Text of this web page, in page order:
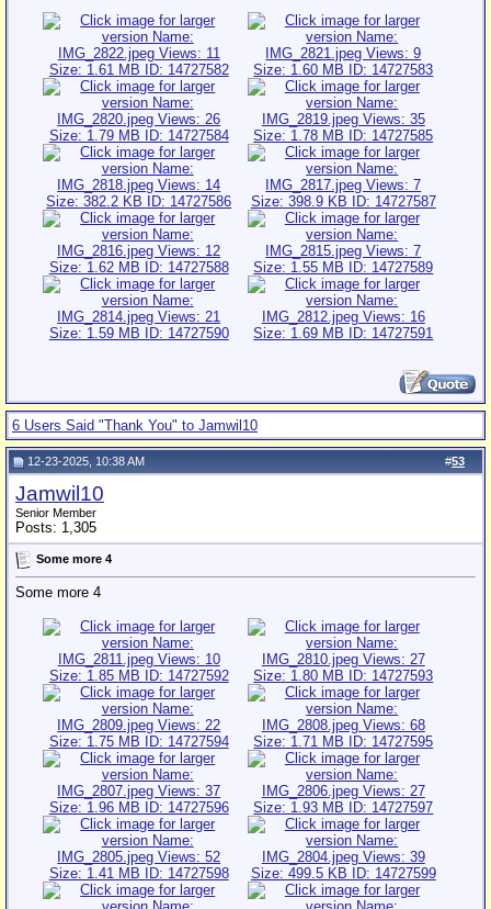
6 Users Said "Thank You" to Jamwil10
#53
12-23-2025, 10:38 AM
Jamwil10
Senior Member
Posts: 1,305
Some more 4
Some more 4